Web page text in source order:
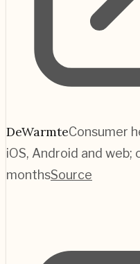
DeWarmteConsumer
iOS, Android and
monthsSource